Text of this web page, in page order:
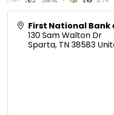
First National Bank
130 Sam Walton Dr
Sparta, TN38583